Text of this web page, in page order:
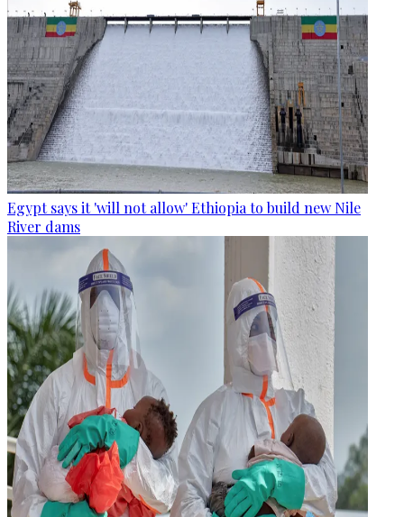
Egypt says it 'will not allow' Ethiopia to build new Nile
River dams